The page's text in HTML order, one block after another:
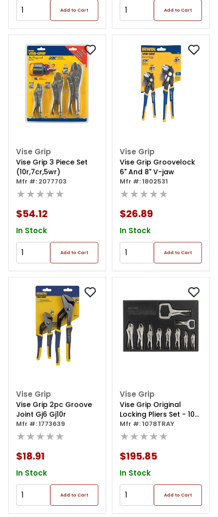
Add to Cart Add to Cart
Vise Grip
Vise Grip 3 Piece Set
(10r,7cr,5wr)
Mfr #: 2077703
★★★★★
$54.12
In Stock
Add to Cart
Vise Grip
Vise Grip Groovelock
6" And 8" V-jaw
Mfr #: 1802531
★★★★★
$26.89
In Stock
Add to Cart
Vise Grip
Vise Grip 2pc Groove
Joint Gj6 Gj10r
Mfr #: 1773639
★★★★★
$18.91
In Stock
Add to Cart
Vise Grip
Vise Grip Original
Locking Pliers Set - 10
Piece
Mfr #: 1078TRAY
★★★★★
$195.85
In Stock
Add to Cart